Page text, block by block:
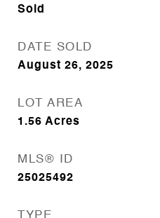
Sold
DATE SOLD
August 26, 2025
LOT AREA
1.56 Acres
MLS® ID
25025492
TYPE